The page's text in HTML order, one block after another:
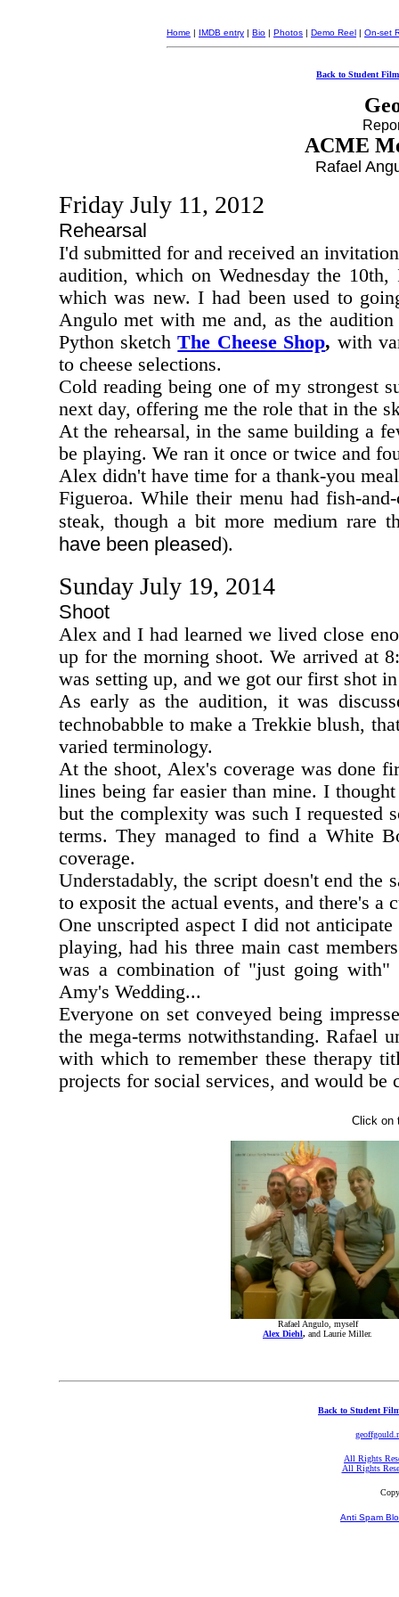
Home | IMDB entry | Bio | Photos | Demo Reel | On-set
Back to Student
ACME
Rafael
Friday July 11, 2012
Rehearsal
I'd submitted for and received an
audition, which on Wednesday the
which was new. I had been used to
Angulomet with me and, as the
Python sketchThe Cheese Shop, with
to cheese selections.
Cold reading being one of my strongest
next day, offering me the role that in the
At the rehearsal, in the same building a
be playing. We ran it once or twice and
Alex didn't have time for a thank-you
Figueroa. While their menu had fish-
steak, though a bit more medium rare
have been pleased).
Sunday July 19, 2014
Shoot
Alex and I had learned we lived close
up for the morning shoot. We arrived at
was setting up, and we got our first shot
As early as the audition, it was
technobabble to make a Trekkie blush,
varied terminology.
At the shoot, Alex's coverage was done
lines being far easier than mine. I
but the complexity was such I requested
terms. They managed to find a White
coverage.
Understadably, the script doesn't end the
to exposit the actual events, and there's a
One unscripted aspect I did not
playing, had his three main cast
was a combination of "just going
Amy's Wedding...
Everyone on set conveyed being
the mega-terms notwithstanding. Rafael
with which to remember these therapy
projects for social services, and would be
Click on
Rafael Angulo, myself
Alex Diehl, and Laurie Miller.
Back to Student
All Rights
All Rights
Anti Spam